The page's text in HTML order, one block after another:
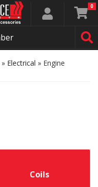
0
» Electrical » Engine
Coils